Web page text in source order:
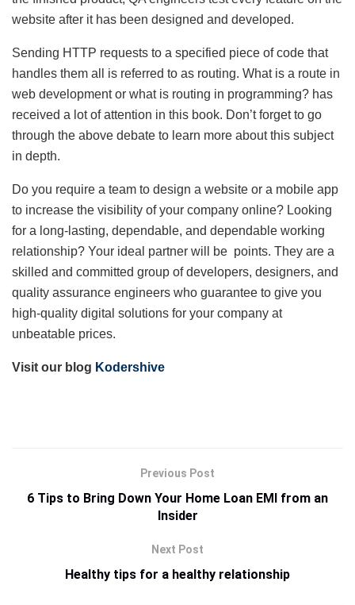
website after it has been designed and developed.
Sending HTTP requests to a specified piece of code that
handles them all is referred to as routing. What is a route in
web development or what is routing in programming? has
received a lot of attention in this book. Don’t forget to go
through the above debate to learn more about this subject
in depth.
Do you require a team to design a website or a mobile app
to increase the visibility of your company online? Looking
for a long-lasting, dependable, and dependable working
relationship? Your ideal partner will be points. They are a
skilled and committed group of developers, designers, and
quality assurance engineers who guarantee to give you
high-quality digital solutions for your company at
unbeatable prices.
Visit our blog Kodershive
Previous Post
6 Tips to Bring Down Your Home Loan EMI from an
Insider
Next Post
Healthy tips for a healthy relationship